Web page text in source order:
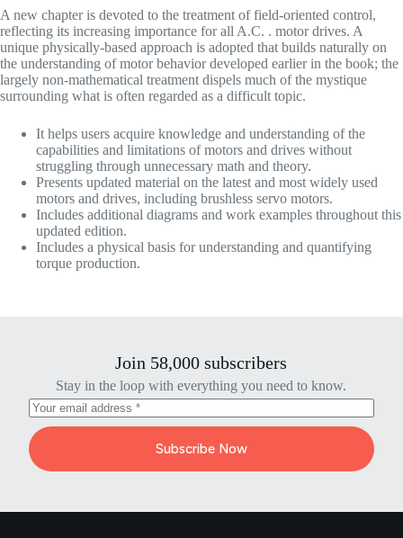
A new chapter is devoted to the treatment of field-oriented control,
reflecting its increasing importance for all A.C. . motor drives. A
unique physically-based approach is adopted that builds naturally on
the understanding of motor behavior developed earlier in the book; the
largely non-mathematical treatment dispels much of the mystique
surrounding what is often regarded as a difficult topic.
It helps users acquire knowledge and understanding of the
capabilities and limitations of motors and drives without
struggling through unnecessary math and theory.
Presents updated material on the latest and most widely used
motors and drives, including brushless servo motors.
Includes additional diagrams and work examples throughout this
updated edition.
Includes a physical basis for understanding and quantifying
torque production.
Join 58,000 subscribers
Stay in the loop with everything you need to know.
Subscribe Now